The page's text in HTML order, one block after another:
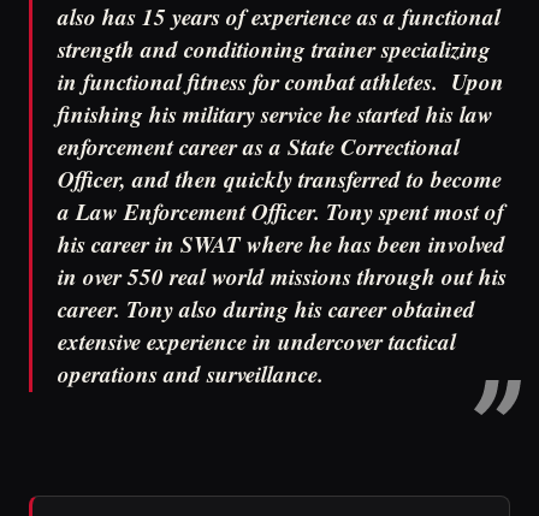
also has 15 years of experience as a functional
strength and conditioning trainer specializing
in functional fitness for combat athletes. Upon
finishing his military service he started his law
enforcement career as a State Correctional
Officer, and then quickly transferred to become
a Law Enforcement Officer. Tony spent most of
his career in SWAT where he has been involved
in over 550 real world missions through out his
career. Tony also during his career obtained
extensive experience in undercover tactical
operations and surveillance.